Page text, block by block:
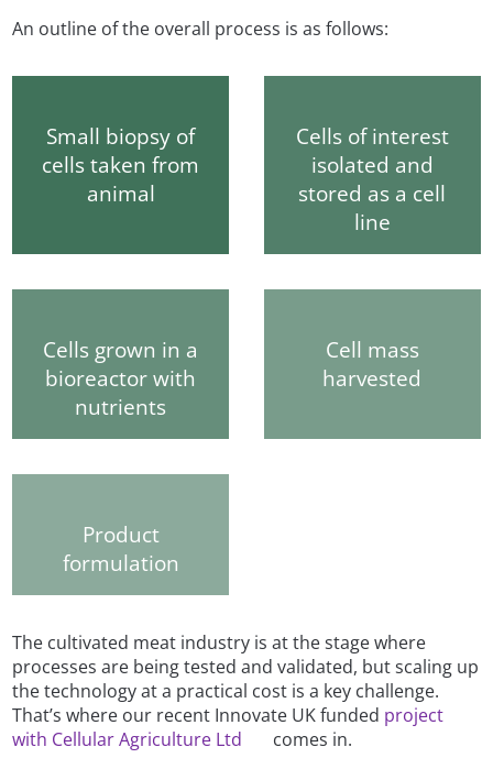
An outline of the overall process is as follows:
Small biopsy of
cells taken from
animal
Cells of interest
isolated and
stored as a cell
line
Cells grown in a
bioreactor with
nutrients
Cell mass
harvested
Product
formulation
The cultivated meat industry is at the stage where
processes are being tested and validated, but scaling up
the technology at a practical cost is a key challenge.
That’s where our recent Innovate UK funded project
with Cellular Agriculture Ltd
comes in.